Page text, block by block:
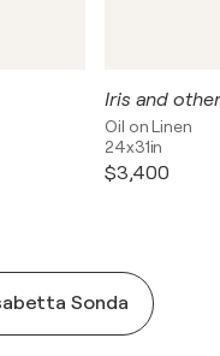
Iris and
Oil on Linen
24x31in
$3,400
Sonda